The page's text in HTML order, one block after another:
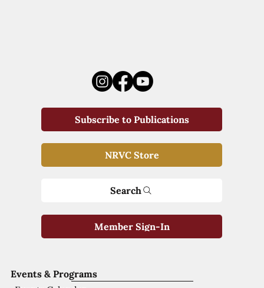
Events & Programs
Subscribe to Publications
NRVC Store
Search
Member Sign-In